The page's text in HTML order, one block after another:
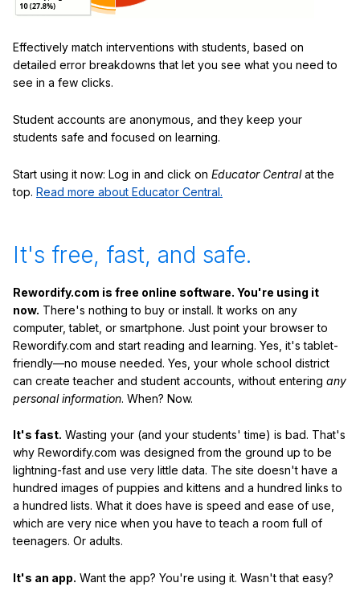
Effectively match interventions with students, based on
detailed error breakdowns that let you see what you need to
see in a few clicks.
Student accounts are anonymous, and they keep your
students safe and focused on learning.
Start using it now: Log in and click on Educator Centralat the
top. Read more about Educator Central.
It's free, fast, and safe.
Rewordify.com is free online software. You're using it
now. There's nothing to buy or install. It works on any
computer, tablet, or smartphone. Just point your browser to
Rewordify.com and start reading and learning. Yes, it's tablet-
friendly—no mouse needed. Yes, your whole school district
can create teacher and student accounts, without entering any
personal information. When? Now.
It's fast. Wasting your (and your students' time) is bad. That's
why Rewordify.com was designed from the ground up to be
lightning-fast and use very little data. The site doesn't have a
hundred images of puppies and kittens and a hundred links to
a hundred lists. What it does have is speed and ease of use,
which are very nice when you have to teach a room full of
teenagers. Or adults.
It's an app. Want the app? You're using it. Wasn't that easy?